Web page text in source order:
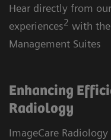
Hear directly from
experiences2 with
Management Suites
Enhancing
Radiology
ImageCare